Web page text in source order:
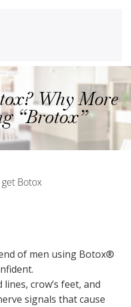
Why More
“Brotox”
of men using Botox®
crow’s feet, and
signals that cause